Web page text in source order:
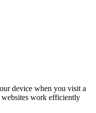
device when you visit a
work efficiently